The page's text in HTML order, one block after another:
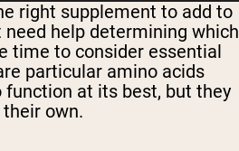
right supplement to add to
help determining which
time to consider essential
particular amino acids
function at its best, but they
own.